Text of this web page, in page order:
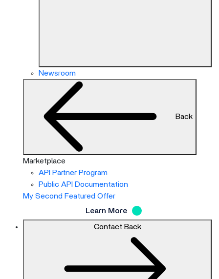
Newsroom
Back
Marketplace
API Partner Program
Public API Documentation
My Second Featured Offer
Learn More
Contact Back